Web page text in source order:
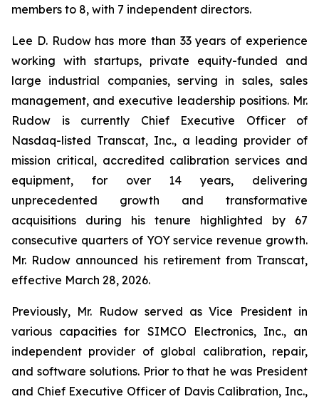
members to 8, with 7 independent directors.
Lee D. Rudow has more than 33 years of experience
working with startups, private equity-funded and
large industrial companies, serving in sales, sales
management, and executive leadership positions. Mr.
Rudow is currently Chief Executive Officer of
Nasdaq-listed Transcat, Inc., a leading provider of
mission critical, accredited calibration services and
equipment, for over 14 years, delivering
unprecedented growth and transformative
acquisitions during his tenure highlighted by 67
consecutive quarters of YOY service revenue growth.
Mr. Rudow announced his retirement from Transcat,
effective March 28, 2026.
Previously, Mr. Rudow served as Vice President in
various capacities for SIMCO Electronics, Inc., an
independent provider of global calibration, repair,
and software solutions. Prior to that he was President
and Chief Executive Officer of Davis Calibration, Inc.,